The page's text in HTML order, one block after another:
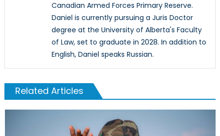
Canadian Armed Forces Primary Reserve.
Daniel is currently pursuing a Juris Doctor
degree at the University of Alberta's Faculty
of Law, set to graduate in 2028. In addition to
English, Daniel speaks Russian.
Related Articles